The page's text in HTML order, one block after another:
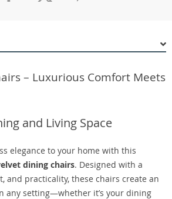
– Luxurious Comfort Meets
and Living Space
elegance to your home with this
dining chairs. Designed with a
and practicality, these chairs create an
any setting—whether it’s your dining